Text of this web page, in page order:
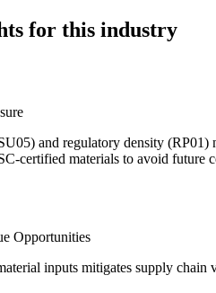
for this industry
and regulatory density (RP01)
certified materials to avoid future
Opportunities
inputs mitigates supply